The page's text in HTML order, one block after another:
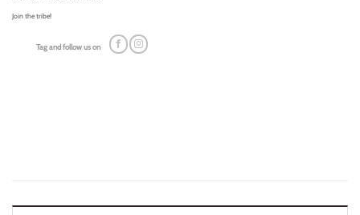
Join the tribe!
Tag and follow us on